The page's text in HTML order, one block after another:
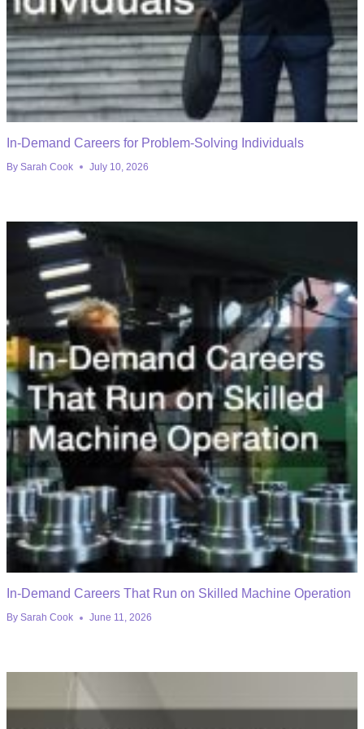
In-Demand Careers for Problem-Solving Individuals
By Sarah Cook July 10, 2026
In-Demand Careers That Run on Skilled Machine Operation
By Sarah Cook June 11, 2026